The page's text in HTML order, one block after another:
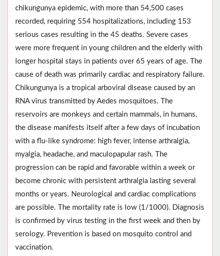
chikungunya epidemic, with more than 54,500 cases
recorded, requiring 554 hospitalizations, including 153
serious cases resulting in the 45 deaths. Severe cases
were more frequent in young children and the elderly with
longer hospital stays in patients over 65 years of age. The
cause of death was primarily cardiac and respiratory failure.
Chikungunya is a tropical arboviral disease caused by an
RNA virus transmitted by Aedes mosquitoes. The
reservoirs are monkeys and certain mammals, in humans,
the disease manifests itself after a few days of incubation
with a flu-like syndrome: high fever, intense arthralgia,
myalgia, headache, and maculopapular rash. The
progression can be rapid and favorable within a week or
become chronic with persistent arthralgia lasting several
months or years. Neurological and cardiac complications
are possible. The mortality rate is low (1/1000). Diagnosis
is confirmed by virus testing in the first week and then by
serology. Prevention is based on mosquito control and
vaccination.